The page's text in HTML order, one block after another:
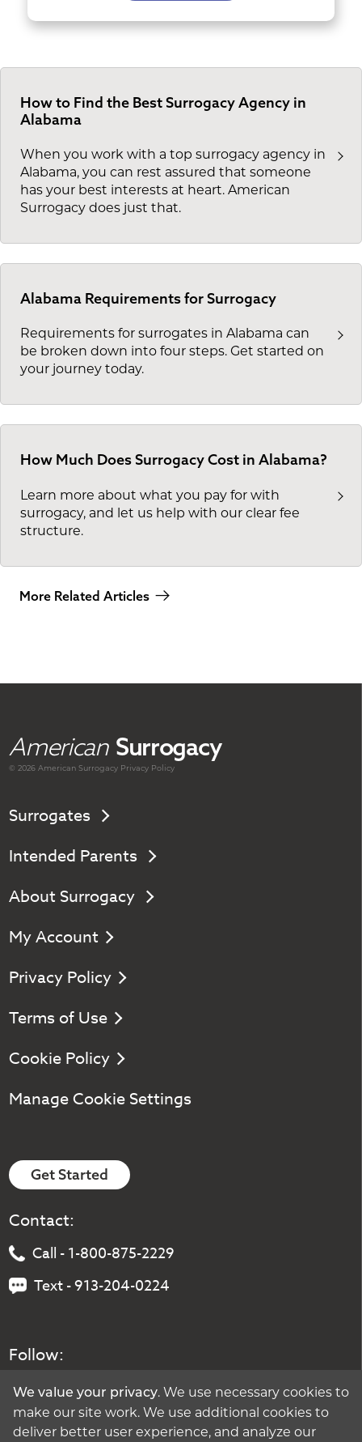
How to Find the Best Surrogacy Agency in
Alabama
When you work with a top surrogacy agency in
Alabama, you can rest assured that someone
has your best interests at heart. American
Surrogacy does just that.
Alabama Requirements for Surrogacy
Requirements for surrogates in Alabama can
be broken down into four steps. Get started on
your journey today.
How Much Does Surrogacy Cost in Alabama?
Learn more about what you pay for with
surrogacy, and let us help with our clear fee
structure.
More Related Articles
American Surrogacy
© 2026 AmericanSurrogacy Privacy Policy
Surrogates
Intended Parents
About Surrogacy
My Account
Privacy Policy
Terms of Use
Cookie Policy
Manage Cookie Settings
Get Started
Contact:
Call - 1-800-875-2229
Text - 913-204-0224
Follow:
We value your privacy. We use necessary cookies to
make our site work. We use additional cookies to
deliver better user experience, and analyze our